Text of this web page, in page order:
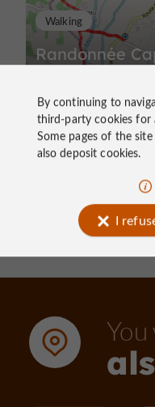
Randonnée
Walking
1,1 km - La Chapelle-
By continuing to
third-party cookies for
Some pages of the
also deposit cookies.
I